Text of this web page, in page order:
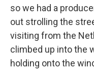
so we had a
out strolling the
visiting from the
climbed up into the
holding onto the